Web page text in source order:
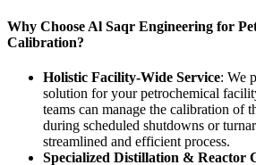
Why Choose Al Saqr Engineering for
Calibration?
Holistic Facility-Wide Service: We
solution for your petrochemical
teams can manage the calibration of
during scheduled shutdowns or
streamlined and efficient process.
Specialized Distillation & Reactor